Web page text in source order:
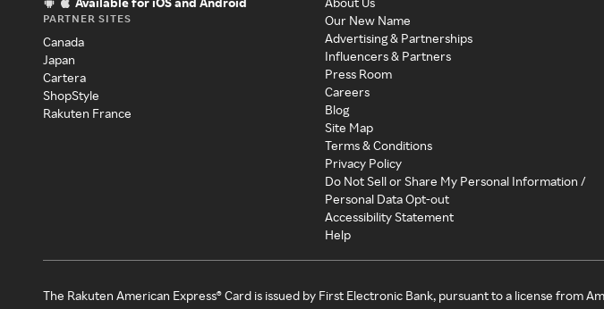
PARTNER SITES
Canada
Japan
Cartera
ShopStyle
Rakuten France
Our New Name
Advertising & Partnerships
Influencers & Partners
Press Room
Careers
Blog
Site Map
Terms & Conditions
Privacy Policy
Do Not Sell or Share My Personal Information /
Personal Data Opt-out
Accessibility Statement
Help
The Rakuten American Express® Card is issued by First Electronic Bank, pursuant to a license from